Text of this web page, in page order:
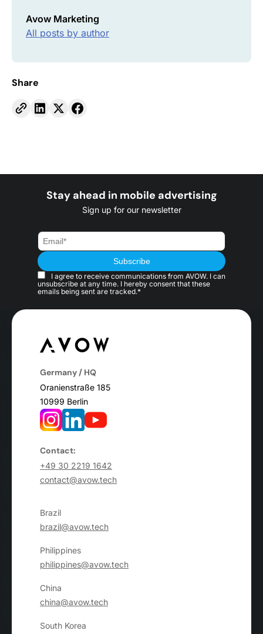
Avow Marketing
All posts by author
Share
Stay ahead in mobile advertising
Sign up for our newsletter
I agree to receive communications from AVOW. I can
unsubscribe at any time. I hereby consent that these
emails being sent are tracked.*
Germany / HQ
Oranienstraße 185
10999 Berlin
Contact:
+49 30 2219 1642
contact@avow.tech
Brazil
brazil@avow.tech
Philippines
philippines@avow.tech
China
china@avow.tech
South Korea